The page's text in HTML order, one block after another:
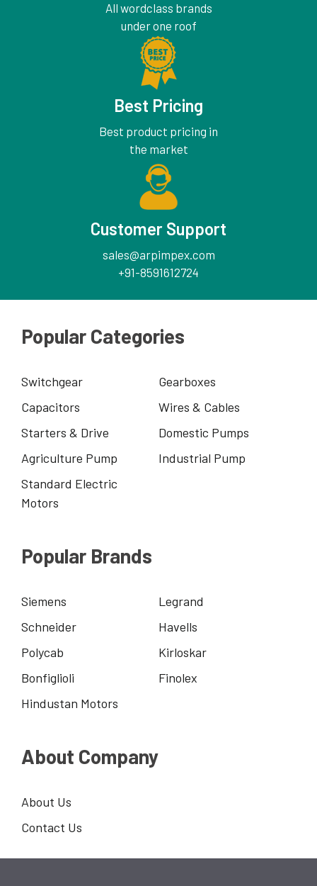
All wordclass brands
under one roof
Best Pricing
Best product pricing in
the market
Customer Support
sales@arpimpex.com
+91-8591612724
Popular Categories
Switchgear
Gearboxes
Capacitors
Wires & Cables
Starters & Drive
Domestic Pumps
Agriculture Pump
Industrial Pump
Standard Electric
Motors
Popular Brands
Siemens
Legrand
Schneider
Havells
Polycab
Kirloskar
Bonfiglioli
Finolex
Hindustan Motors
About Company
About Us
Contact Us